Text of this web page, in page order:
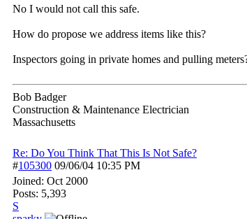
No I would not call this safe.
How do propose we address items like this?
Inspectors going in private homes and pulling
Bob Badger
Construction & Maintenance Electrician
Massachusetts
Re: Do You Think That This Is Not Safe?
#105300 09/06/04 10:35 PM
Joined: Oct 2000
Posts: 5,393
S